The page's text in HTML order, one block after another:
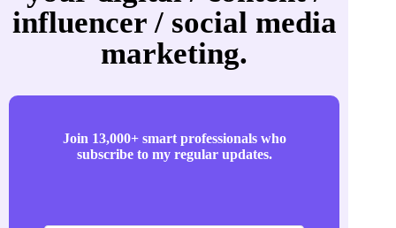
influencer / social media
marketing.
Join 13,000+ smart professionals who
subscribe to my regular updates.